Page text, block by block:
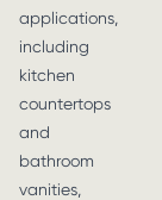
applications,
including
kitchen
countertops
and
bathroom
vanities,